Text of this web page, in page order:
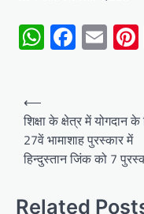
Post
navigation
⟵
शिक्षा के क्षेत्र में योगदान
27वें भामाशाह पुरस्कार में
हिन्दुस्तान जिंक को 7
Related